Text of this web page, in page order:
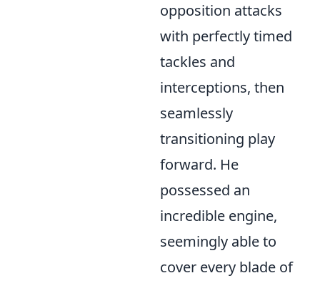
opposition attacks
with perfectly timed
tackles and
interceptions, then
seamlessly
transitioning play
forward. He
possessed an
incredible engine,
seemingly able to
cover every blade of